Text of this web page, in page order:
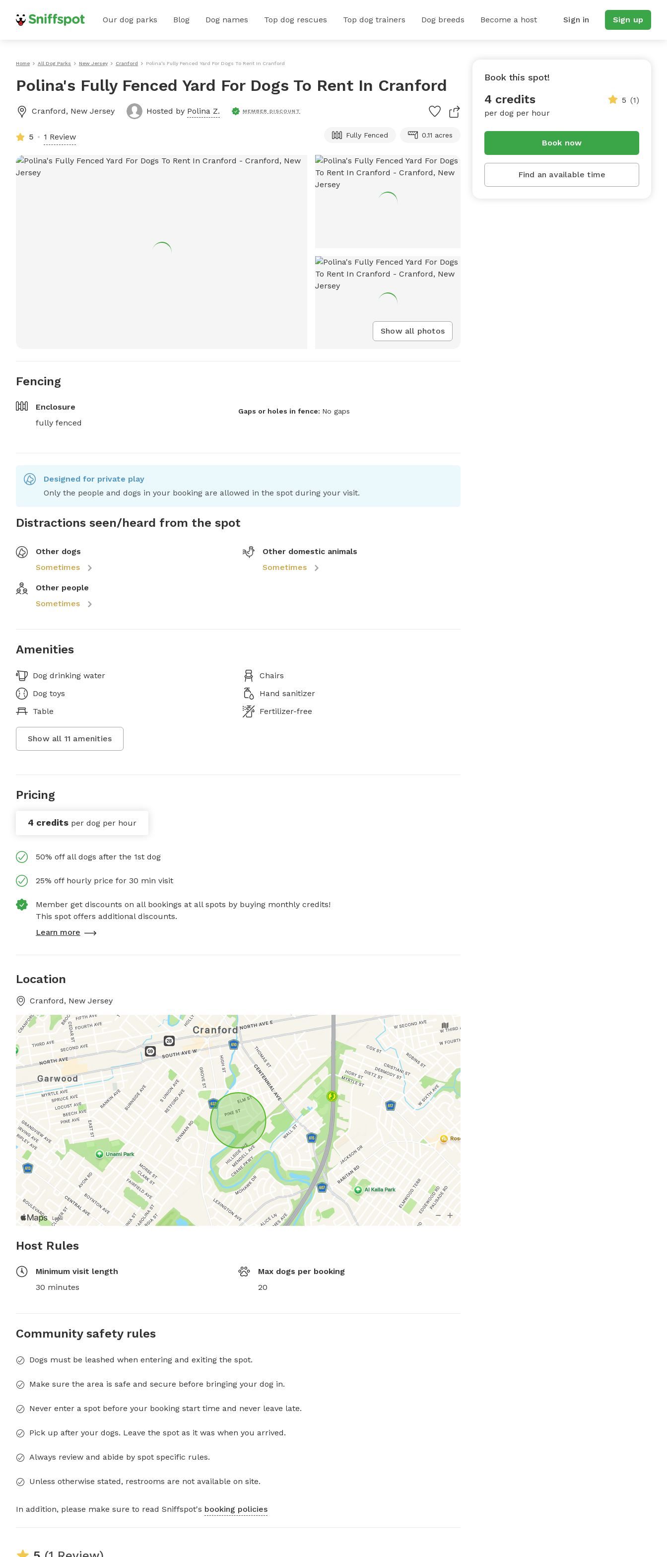
Our dog parks Blog Dog names Top dog rescues Top dog trainers Dog breeds Become a host Sign in Sign up
Home All Dog Parks New Jersey Cranford Polina's Fully Fenced Yard For Dogs To Rent In Cranford
Polina's Fully Fenced Yard For Dogs To Rent In Cranford
Cranford, New Jersey Hosted by Polina Z. MEMBER DISCOUNT
5 1 Review Fully Fenced 0.11 acres
Show all photos
Fencing
Enclosure
fully fenced
Gaps or holes in fence: No gaps
Designed for private play
Only the people and dogs in your booking are allowed in the spot during your visit.
Distractions seen/heard from the spot
Other dogs
Sometimes
Other domestic animals
Sometimes
Other people
Sometimes
Amenities
Dog drinking water
Chairs
Dog toys
Hand sanitizer
Table
Fertilizer-free
Show all 11 amenities
Pricing
4 credits per dog per hour
50% off all dogs after the 1st dog
25% off hourly price for 30 min visit
Member get discounts on all bookings at all spots by buying monthly credits!
This spot offers additional discounts.
Learn more
Location
Cranford, New Jersey
Host Rules
Minimum visit length
30 minutes
Max dogs per booking
20
Community safety rules
Dogs must be leashed when entering and exiting the spot.
Make sure the area is safe and secure before bringing your dog in.
Never enter a spot before your booking start time and never leave late.
Pick up after your dogs. Leave the spot as it was when you arrived.
Always review and abide by spot specific rules.
Unless otherwise stated, restrooms are not available on site.
In addition, please make sure to read Sniffspot's booking policies
Book this spot!
4 credits
per dog per hour
5 (1)
Book now
Find an available time